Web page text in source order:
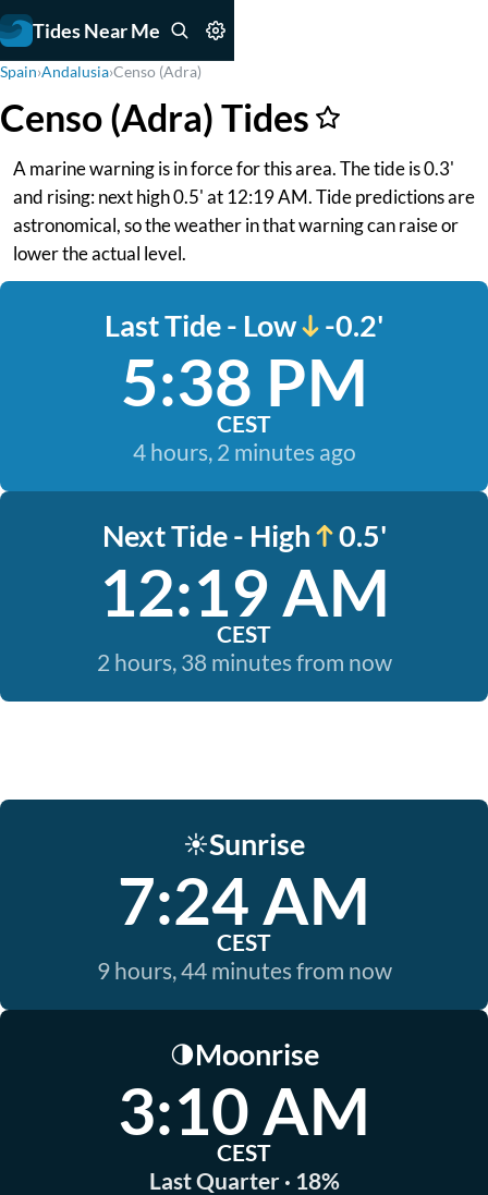
Tides Near Me
Spain›Andalusia›Censo (Adra)
Censo (Adra) Tides
A marine warning is in force for this area. The tide is 0.3'
and rising: next high 0.5' at 12:19 AM. Tide predictions are
astronomical, so the weather in that warning can raise or
lower the actual level.
Last Tide - Low -0.2'
5:38 PM
CEST
4 hours, 2 minutes ago
Next Tide - High 0.5'
12:19 AM
CEST
2 hours, 38 minutes from now
☀️Sunrise
7:24 AM
CEST
9 hours, 44 minutes from now
🌗Moonrise
3:10 AM
CEST
Last Quarter · 18%